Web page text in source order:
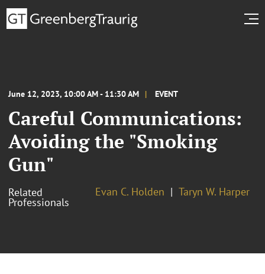
June 12, 2023, 10:00 AM - 11:30 AM EVENT
Careful Communications:
Avoiding the "Smoking
Gun"
Related
Professionals
Evan C. Holden Taryn W. Harper